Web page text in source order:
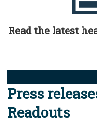
Read the latest
Press
Readouts